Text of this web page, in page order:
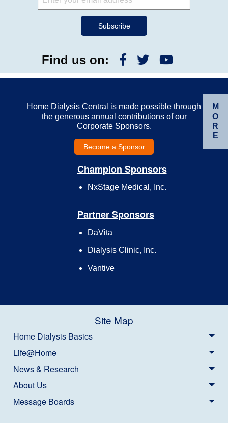
M
O
R
E
Find us on:
Home Dialysis Central is made possible through
the generous annual contributions of our
Corporate Sponsors.
Become a Sponsor
Champion Sponsors
NxStage Medical, Inc.
Partner Sponsors
DaVita
Dialysis Clinic, Inc.
Vantive
Site Map
Home Dialysis Basics
Life@Home
News & Research
About Us
Message Boards